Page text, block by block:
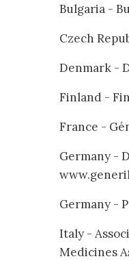
Bulgaria -
Czech
Denmark -
Finland -
France -
Germany -
Germany -
Italy -
Medicines